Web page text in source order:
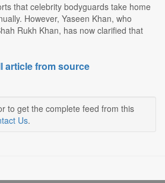
that celebrity bodyguards take home
However, Yaseen Khan, who
Rukh Khan, has now clarified that
article from source
to get the complete feed from this
Us.